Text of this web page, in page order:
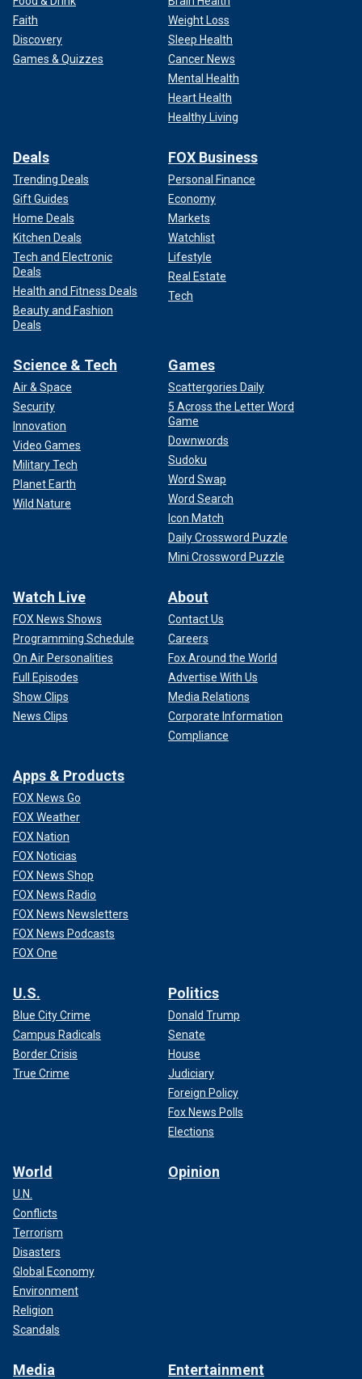
Faith
Discovery
Games & Quizzes
Weight Loss
Sleep Health
Cancer News
Mental Health
Heart Health
Healthy Living
Deals
Trending Deals
Gift Guides
Home Deals
Kitchen Deals
Tech and Electronic
Deals
Health and Fitness Deals
Beauty and Fashion
Deals
FOX Business
Personal Finance
Economy
Markets
Watchlist
Lifestyle
Real Estate
Tech
Science & Tech
Air & Space
Security
Innovation
Video Games
Military Tech
Planet Earth
Wild Nature
Games
Scattergories Daily
5 Across the Letter Word
Game
Downwords
Sudoku
Word Swap
Word Search
Icon Match
Daily Crossword Puzzle
Mini Crossword Puzzle
Watch Live
FOX News Shows
Programming Schedule
On Air Personalities
Full Episodes
Show Clips
News Clips
About
Contact Us
Careers
Fox Around the World
Advertise With Us
Media Relations
Corporate Information
Compliance
Apps & Products
FOX News Go
FOX Weather
FOX Nation
FOX Noticias
FOX News Shop
FOX News Radio
FOX News Newsletters
FOX News Podcasts
FOX One
U.S.
Blue City Crime
Campus Radicals
Border Crisis
True Crime
Politics
Donald Trump
Senate
House
Judiciary
Foreign Policy
Fox News Polls
Elections
World
U.N.
Conflicts
Terrorism
Disasters
Global Economy
Environment
Religion
Scandals
Opinion
Media Entertainment